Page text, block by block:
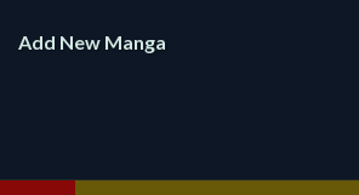
Add New Manga